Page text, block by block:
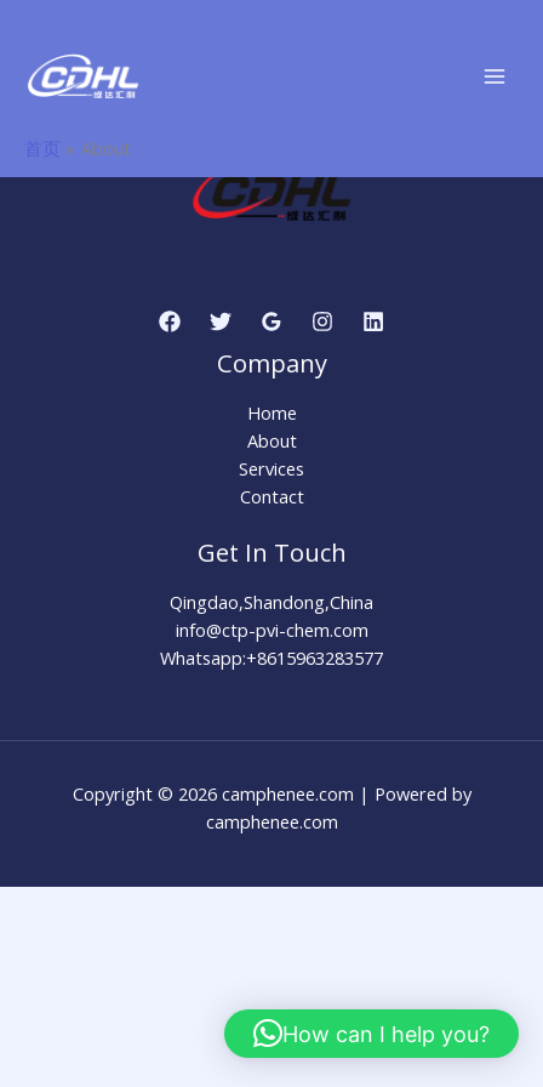
首页 About
Company
Home
About
Services
Contact
Get In Touch
Qingdao,Shandong,China
info@ctp-pvi-chem.com
Whatsapp:+8615963283577
Copyright © 2026 camphenee.com | Powered by
camphenee.com
How can I help you?